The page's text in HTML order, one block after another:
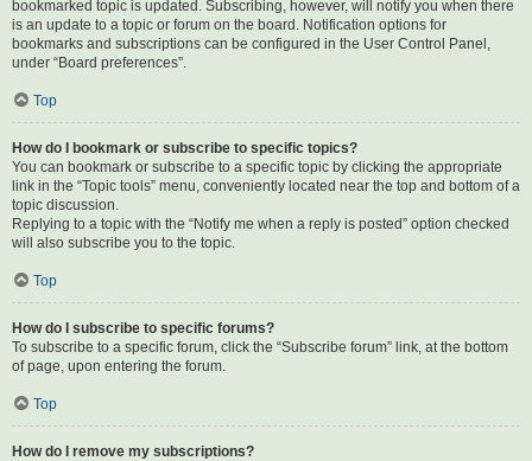
bookmarked topic is updated. Subscribing, however, will notify you when there
is an update to a topic or forum on the board. Notification options for
bookmarks and subscriptions can be configured in the User Control Panel,
under “Board preferences”.
Top
How do I bookmark or subscribe to specific topics?
You can bookmark or subscribe to a specific topic by clicking the appropriate
link in the “Topic tools” menu, conveniently located near the top and bottom of a
topic discussion.
Replying to a topic with the “Notify me when a reply is posted” option checked
will also subscribe you to the topic.
Top
How do I subscribe to specific forums?
To subscribe to a specific forum, click the “Subscribe forum” link, at the bottom
of page, upon entering the forum.
Top
How do I remove my subscriptions?